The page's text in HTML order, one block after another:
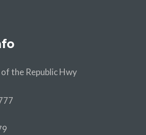
the Republic Hwy